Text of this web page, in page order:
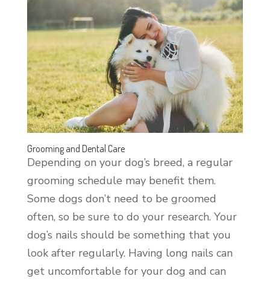
Grooming and Dental Care
Depending on your dog’s breed, a regular
grooming schedule may benefit them.
Some dogs don’t need to be groomed
often, so be sure to do your research. Your
dog’s nails should be something that you
look after regularly. Having long nails can
get uncomfortable for your dog and can